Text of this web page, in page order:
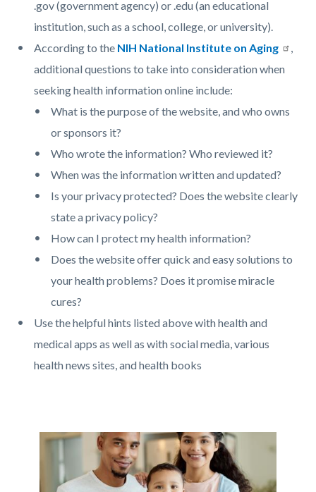
.gov (government agency) or .edu (an educational
institution, such as a school, college, or university).
According to the NIH National Institute on Aging
,
additional questions to take into consideration when
seeking health information online include:
What is the purpose of the website, and who owns
or sponsors it?
Who wrote the information? Who reviewed it?
When was the information written and updated?
Is your privacy protected? Does the website clearly
state a privacy policy?
How can I protect my health information?
Does the website offer quick and easy solutions to
your health problems? Does it promise miracle
cures?
Use the helpful hints listed above with health and
medical apps as well as with social media, various
health news sites, and health books
relate
Image
Image